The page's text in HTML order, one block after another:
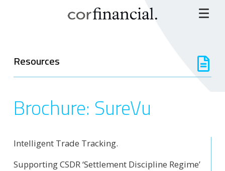
Resources
Brochure: SureVu
Intelligent Trade Tracking.
Supporting CSDR ‘Settlement Discipline Regime’